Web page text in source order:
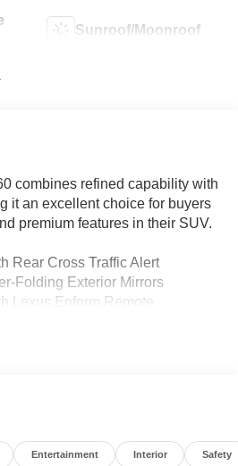
Sunroof/Moonroof
combines refined capability with
it an excellent choice for buyers
premium features in their SUV.
Rear Cross Traffic Alert
Folding Exterior Mirrors
Lexus Enform Remote
front and rear sonar
Control
Entertainment Interior Safety